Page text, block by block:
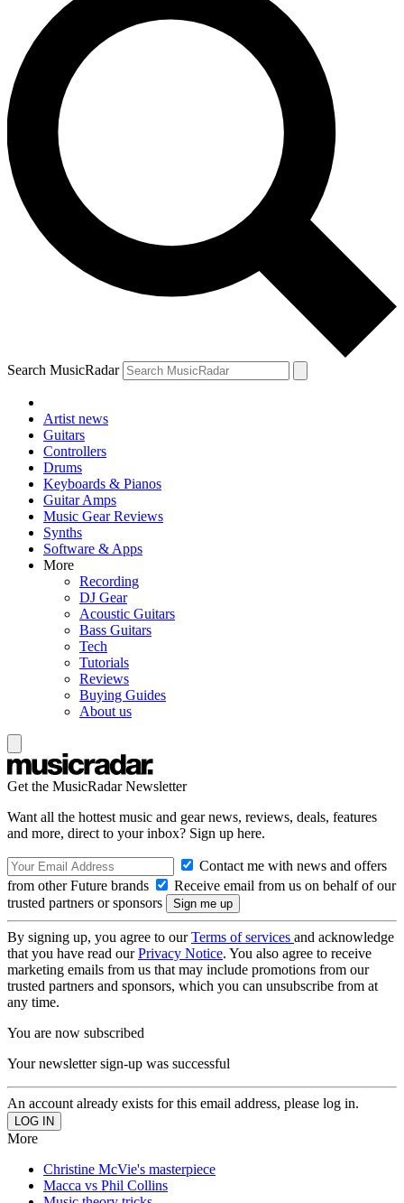
Search MusicRadar
Artist news
Guitars
Controllers
Drums
Keyboards & Pianos
Guitar Amps
Music Gear Reviews
Synths
Software & Apps
More
Recording
DJ Gear
Acoustic Guitars
Bass Guitars
Tech
Tutorials
Reviews
Buying Guides
About us
Get the MusicRadar Newsletter
Want all the hottest music and gear news, reviews, deals, features
and more, direct to your inbox? Sign up here.
Contact me with news and offers
from other Future brands
Receive email from us on behalf of our
trusted partners or sponsors
By signing up, you agree to ourTerms of services and acknowledge
that you have read ourPrivacy Notice. You also agree to receive
marketing emails from us that may include promotions from our
trusted partners and sponsors, which you can unsubscribe from at
any time.
You are now subscribed
Your newsletter sign-up was successful
An account already exists for this email address, please log in.
More
Christine McVie's masterpiece
Macca vs Phil Collins